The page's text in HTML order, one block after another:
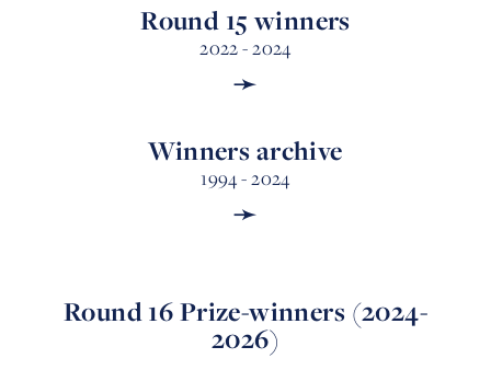
Round 15 winners
2022 - 2024
➛
Winners archive
1994 - 2024
➛
Round 16 Prize-winners (2024-
2026)